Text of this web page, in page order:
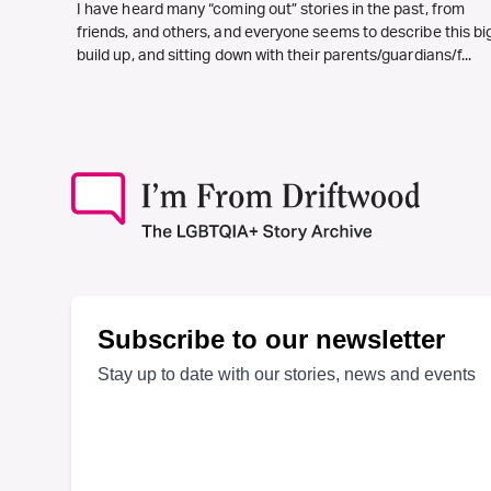
I have heard many “coming out” stories in the past, from
friends, and others, and everyone seems to describe this
build up, and sitting down with their parents/guardians/f...